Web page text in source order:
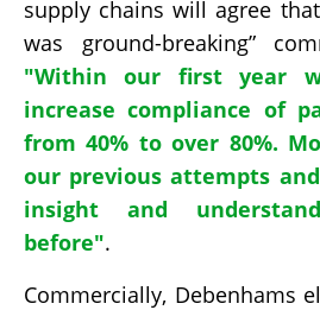
supply chains will agree
was ground-breaking”
"Within our first year
increase compliance of
from 40% to over 80%.
our previous attempts
insight and
before".
Commercially, Debenhams